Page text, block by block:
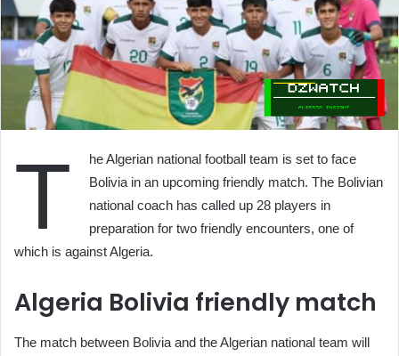
T
he Algerian national football team is set to face
Bolivia in an upcoming friendly match. The Bolivian
national coach has called up 28 players in
preparation for two friendly encounters, one of
which is against Algeria.
Algeria Bolivia friendly match
The match between Bolivia and the Algerian national team will